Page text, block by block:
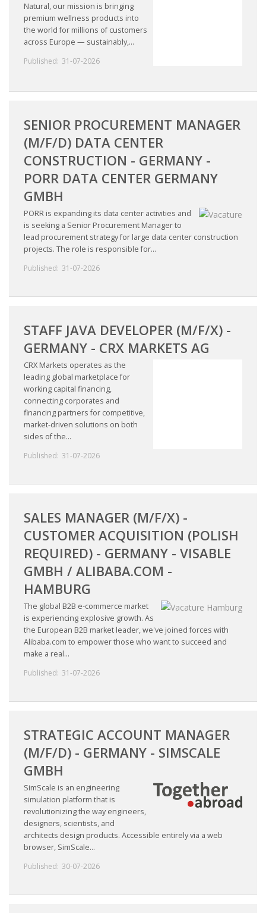
Natural, our mission is bringing
premium wellness products into
the world for millions of customers
across Europe — sustainably,...
Published: 31-07-2026
SENIOR PROCUREMENT MANAGER
(M/F/D) DATA CENTER
CONSTRUCTION - GERMANY -
PORR DATA CENTER GERMANY
GMBH
PORR is expanding its data center activities and
is seeking a Senior Procurement Manager to
lead procurement strategy for large data center construction
projects. The role is responsible for...
Published: 31-07-2026
STAFF JAVA DEVELOPER (M/F/X) -
GERMANY - CRX MARKETS AG
CRX Markets operates as the
leading global marketplace for
working capital financing,
connecting corporates and
financing partners for competitive,
market-driven solutions on both
sides of the...
Published: 31-07-2026
SALES MANAGER (M/F/X) -
CUSTOMER ACQUISITION (POLISH
REQUIRED) - GERMANY - VISABLE
GMBH / ALIBABA.COM -
HAMBURG
The global B2B e-commerce market
is experiencing explosive growth. As
the European B2B market leader, we've joined forces with
Alibaba.com to empower those who want to succeed and
make a real...
Published: 31-07-2026
STRATEGIC ACCOUNT MANAGER
(M/F/D) - GERMANY - SIMSCALE
GMBH
SimScale is an engineering
simulation platform that is
revolutionizing the way engineers,
designers, scientists, and
architects design products. Accessible entirely via a web
browser, SimScale...
Published: 30-07-2026